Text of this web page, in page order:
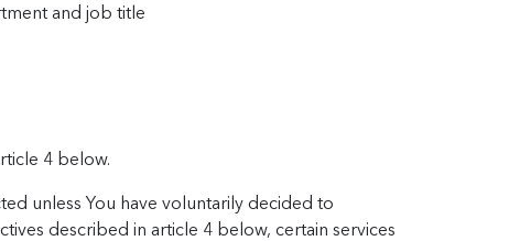
and job title
4 below.
unless You have voluntarily decided to
described in article 4 below, certain services